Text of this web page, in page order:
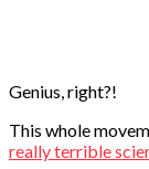
Genius, right?!
This whole
really terrible